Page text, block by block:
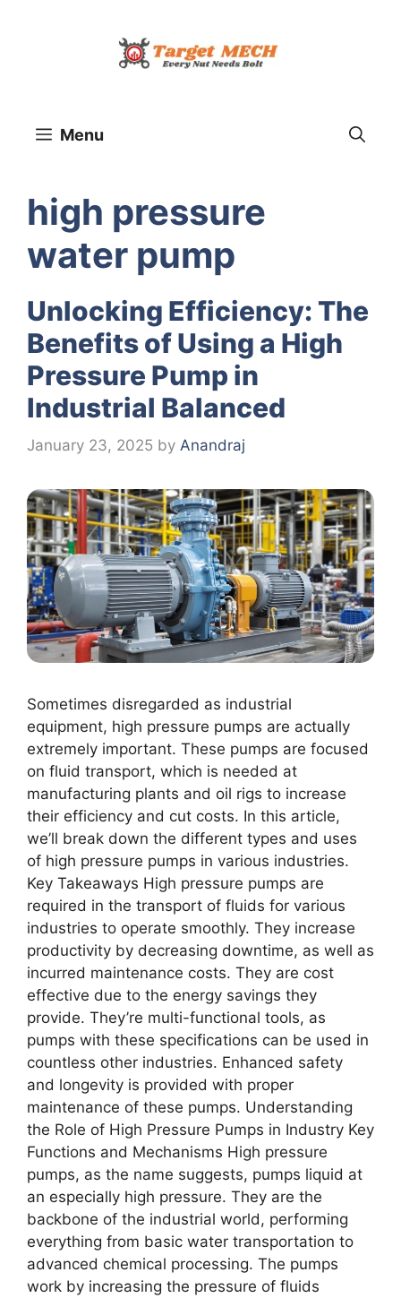
Menu
high pressure
water pump
Unlocking Efficiency: The
Benefits of Using a High
Pressure Pump in
Industrial Balanced
January 23, 2025 by Anandraj
Sometimes disregarded as industrial
equipment, high pressure pumps are actually
extremely important. These pumps are focused
on fluid transport, which is needed at
manufacturing plants and oil rigs to increase
their efficiency and cut costs. In this article,
we’ll break down the different types and uses
of high pressure pumps in various industries.
Key Takeaways High pressure pumps are
required in the transport of fluids for various
industries to operate smoothly. They increase
productivity by decreasing downtime, as well as
incurred maintenance costs. They are cost
effective due to the energy savings they
provide. They’re multi-functional tools, as
pumps with these specifications can be used in
countless other industries. Enhanced safety
and longevity is provided with proper
maintenance of these pumps. Understanding
the Role of High Pressure Pumps in Industry Key
Functions and Mechanisms High pressure
pumps, as the name suggests, pumps liquid at
an especially high pressure. They are the
backbone of the industrial world, performing
everything from basic water transportation to
advanced chemical processing. The pumps
work by increasing the pressure of fluids